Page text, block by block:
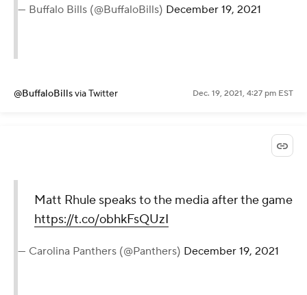
— Buffalo Bills (@BuffaloBills) December 19, 2021
@BuffaloBillsvia Twitter Dec. 19, 2021, 4:27 pm EST
Matt Rhule speaks to the media after the game
https://t.co/obhkFsQUzI
— Carolina Panthers (@Panthers) December 19, 2021